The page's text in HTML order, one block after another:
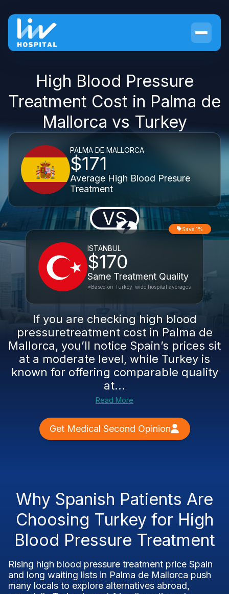
High Blood Pressure
Treatment Cost in Palma de
Mallorca vs Turkey
PALMA DE MALLORCA
$171
Average High Blood Presure
Treatment
VS
ISTANBUL
$170
Same Treatment Quality
Save 1%
*Based on Turkey-wide hospital averages
If you are checking high blood
pressuretreatment cost in Palma de
Mallorca, you’ll notice Spain’s prices sit
at a moderate level, while Turkey is
known for offering comparable quality
at...
Read More
Get Medical Second Opinion
Why Spanish Patients Are
Choosing Turkey for High
Blood Pressure Treatment
Rising high blood pressure treatment price Spain
and long waiting lists in Palma de Mallorca push
many locals to explore alternatives abroad,